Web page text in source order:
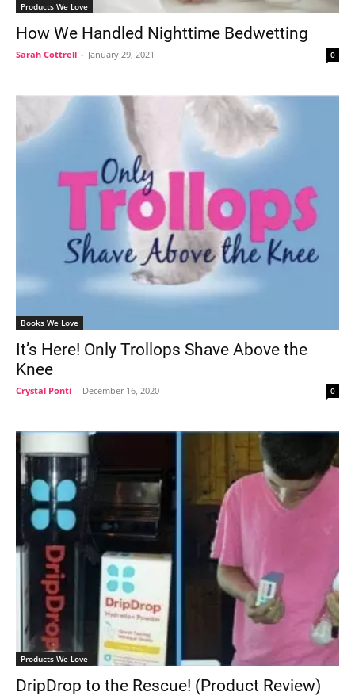
Products We Love
How We Handled Nighttime Bedwetting
Sarah Cottrell - January 29, 2021 0
Books We Love
It’s Here! Only Trollops Shave Above the
Knee
Crystal Ponti - December 16, 2020 0
Products We Love
DripDrop to the Rescue! (Product Review)